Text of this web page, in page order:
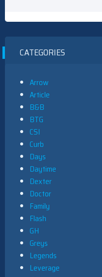
CATEGORIES
Arrow
Article
B&B
BTG
CSI
Curb
Days
Daytime
Dexter
Doctor
Family
Flash
GH
Greys
Legends
Leverage